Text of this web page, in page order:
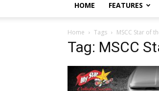
HOME FEATURES
Home Tags MSCC Star of
Tag: MSCC